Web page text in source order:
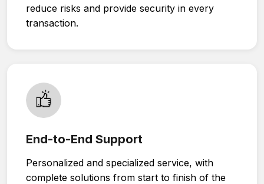
reduce risks and provide security in every
transaction.
End-to-End Support
Personalized and specialized service, with
complete solutions from start to finish of the